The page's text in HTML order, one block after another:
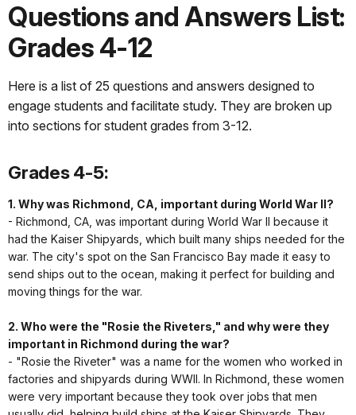
Questions and Answers List:
Grades 4-12
Here is a list of 25 questions and answers designed to
engage students and facilitate study. They are broken up
into sections for student grades from 3-12.
Grades 4-5:
1. Why was Richmond, CA, important during World War II?
- Richmond, CA, was important during World War II because it
had the Kaiser Shipyards, which built many ships needed for the
war. The city's spot on the San Francisco Bay made it easy to
send ships out to the ocean, making it perfect for building and
moving things for the war.
2. Who were the "Rosie the Riveters," and why were they
important in Richmond during the war?
- "Rosie the Riveter" was a name for the women who worked in
factories and shipyards during WWII. In Richmond, these women
were very important because they took over jobs that men